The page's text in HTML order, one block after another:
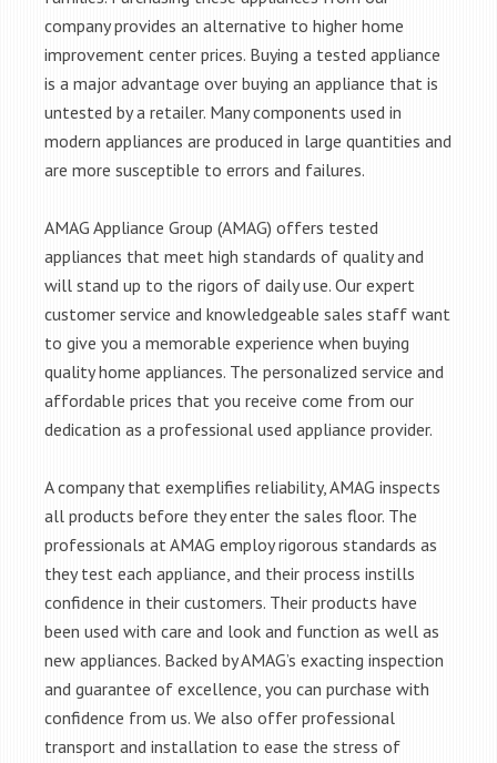
company provides an alternative to higher home
improvement center prices. Buying a tested appliance
is a major advantage over buying an appliance that is
untested by a retailer. Many components used in
modern appliances are produced in large quantities and
are more susceptible to errors and failures.
AMAG Appliance Group (AMAG) offers tested
appliances that meet high standards of quality and
will stand up to the rigors of daily use. Our expert
customer service and knowledgeable sales staff want
to give you a memorable experience when buying
quality home appliances. The personalized service and
affordable prices that you receive come from our
dedication as a professional used appliance provider.
A company that exemplifies reliability, AMAG inspects
all products before they enter the sales floor. The
professionals at AMAG employ rigorous standards as
they test each appliance, and their process instills
confidence in their customers. Their products have
been used with care and look and function as well as
new appliances. Backed by AMAG’s exacting inspection
and guarantee of excellence, you can purchase with
confidence from us. We also offer professional
transport and installation to ease the stress of